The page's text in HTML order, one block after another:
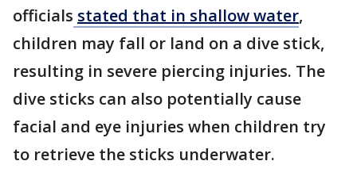
officials stated that in shallow water,
children may fall or land on a dive stick,
resulting in severe piercing injuries. The
dive sticks can also potentially cause
facial and eye injuries when children try
to retrieve the sticks underwater.